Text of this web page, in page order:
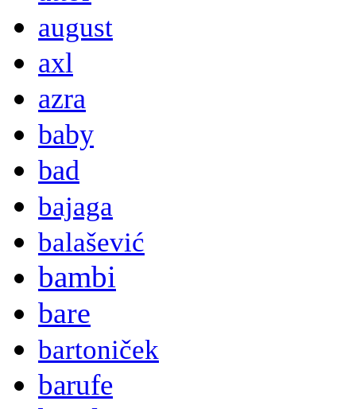
august
axl
azra
baby
bad
bajaga
balašević
bambi
bare
bartoniček
barufe